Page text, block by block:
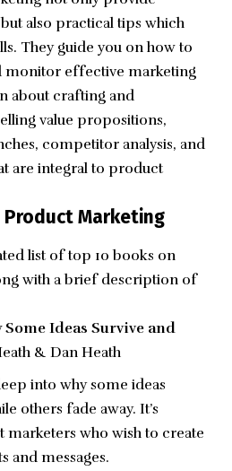
also practical tips which
They guide you on how to
monitor effective marketing
about crafting and
value propositions,
competitor analysis, and
are integral to product
Marketing
list of top 10 books on
with a brief description of
Some Ideas Survive and
& Dan Heath
into why some ideas
others fade away. It’s
marketers who wish to create
and messages.